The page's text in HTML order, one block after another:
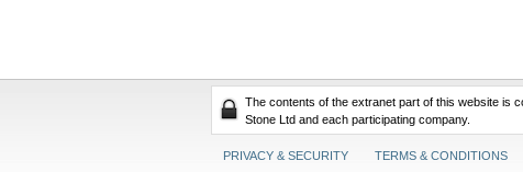
The contents of the extranet part of this website is
Stone Ltd and each participating company.
PRIVACY & SECURITY TERMS & CONDITIONS